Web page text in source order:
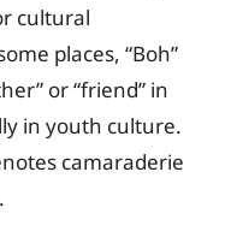
cultural
places, “Boh”
or “friend” in
in youth culture.
camaraderie